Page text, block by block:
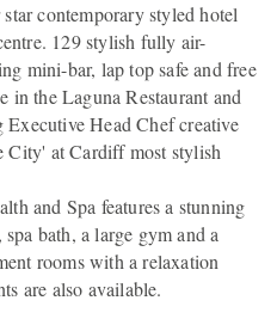
contemporary styled hotel
129 stylish fully air-
mini-bar, lap top safe and free
in the Laguna Restaurant and
Head Chef creative
City' at Cardiff most stylish
and Spa features a stunning
bath, a large gym and a
rooms with a relaxation
are also available.